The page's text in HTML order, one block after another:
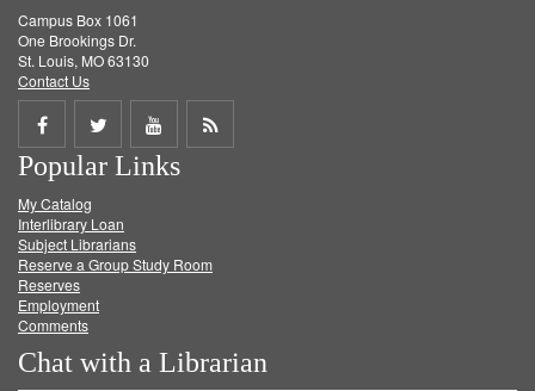
Campus Box 1061
One Brookings Dr.
St. Louis, MO 63130
Contact Us
Share
on
Facebook
Share
on
Twitter
Share
on
Get
Popular Links
My Catalog
Interlibrary Loan
Subject Librarians
Reserve a Group Study Room
Reserves
Employment
Comments
Chat with a Librarian